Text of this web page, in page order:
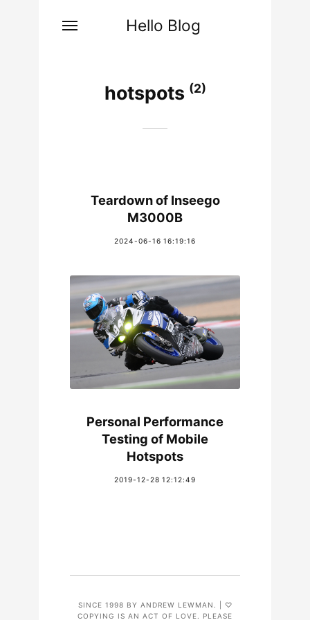
Hello Blog
hotspots (2)
Teardown of Inseego
M3000B
2024-06-16 16:19:16
Personal Performance
Testing of Mobile
Hotspots
2019-12-28 12:12:49
SINCE 1998 BY ANDREW LEWMAN. | ♡
COPYING IS AN ACT OF LOVE. PLEASE